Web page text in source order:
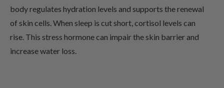
body regulates hydration levels and supports the renewal
of skin cells. When sleep is cut short, cortisol levels can
rise. This stress hormone can impair the skin barrier and
increase water loss.